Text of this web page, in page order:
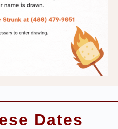
Dates